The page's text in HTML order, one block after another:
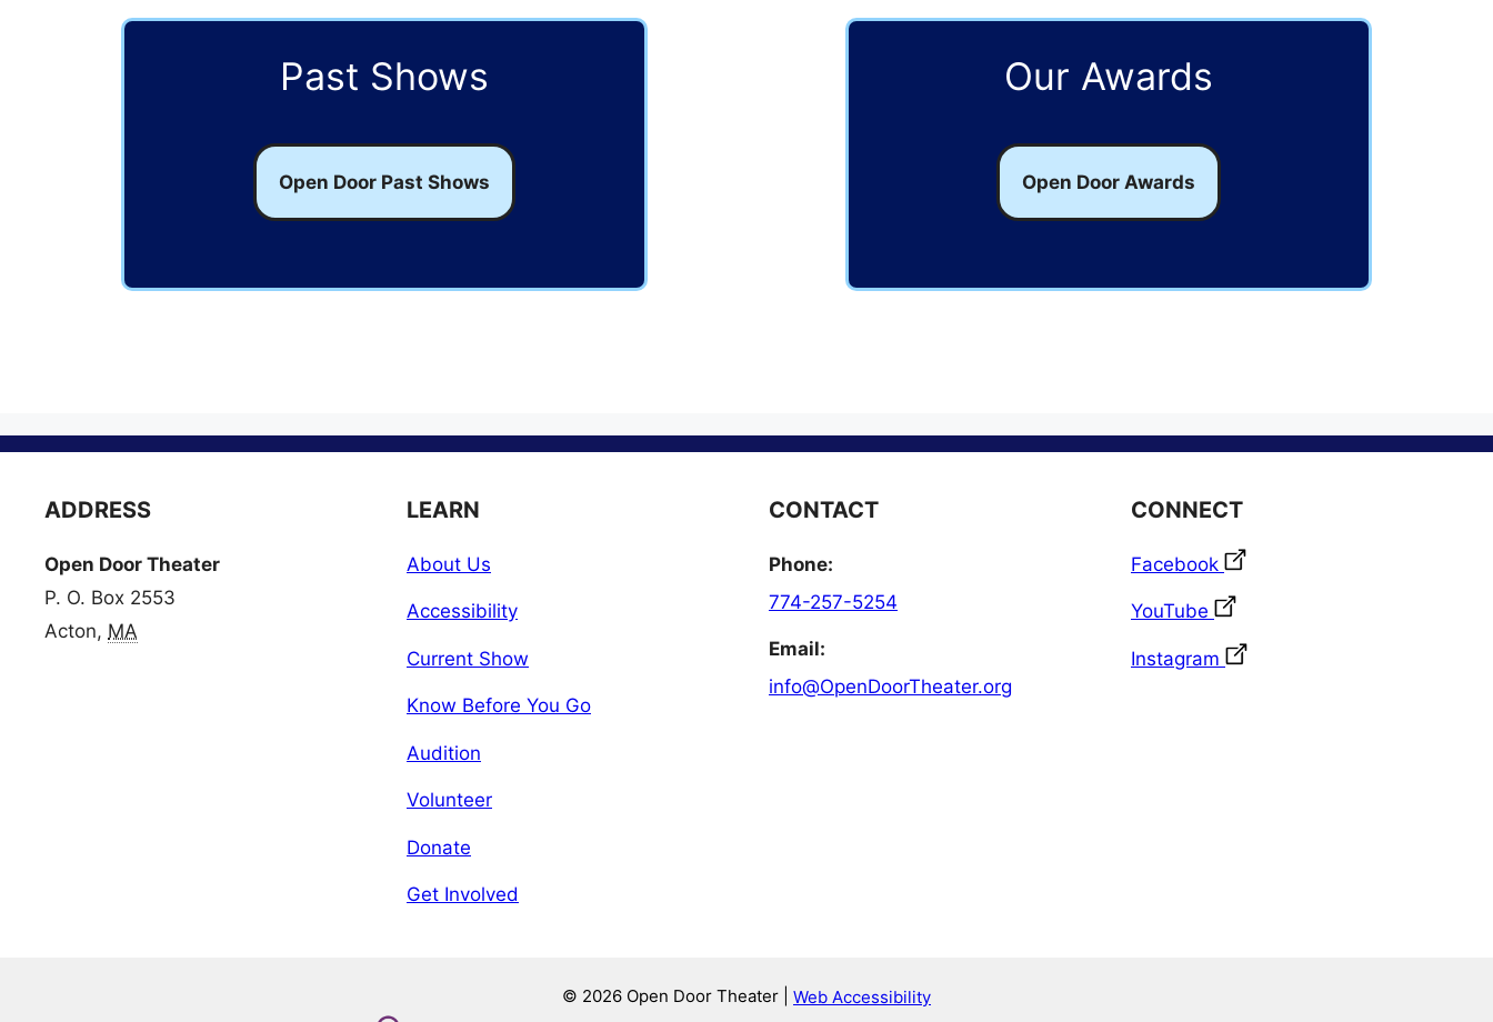
Past Shows
Open Door Past Shows
Our Awards
Open Door Awards
ADDRESS
Open Door Theater
P. O. Box 2553
Acton, MA
LEARN
About Us
Accessibility
Current Show
Know Before You Go
Audition
Volunteer
Donate
Get Involved
CONTACT
Phone:
774-257-5254
Email:
info@OpenDoorTheater.org
CONNECT
Facebook
YouTube
Instagram
© 2026 Open Door Theater | Web Accessibility